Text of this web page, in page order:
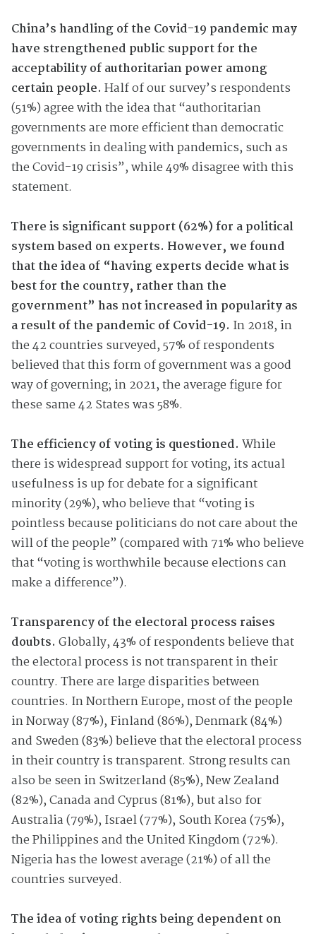
China’s handling of the Covid-19 pandemic may
have strengthened public support for the
acceptability of authoritarian power among
certain people. Half of our survey’s respondents
(51%) agree with the idea that “authoritarian
governments are more efficient than democratic
governments in dealing with pandemics, such as
the Covid-19 crisis”, while 49% disagree with this
statement.
There is significant support (62%) for a political
system based on experts. However, we found
that the idea of “having experts decide what is
best for the country, rather than the
government” has not increased in popularity as
a result of the pandemic of Covid-19. In 2018, in
the 42 countries surveyed, 57% of respondents
believed that this form of government was a good
way of governing; in 2021, the average figure for
these same 42 States was 58%.
The efficiency of voting is questioned. While
there is widespread support for voting, its actual
usefulness is up for debate for a significant
minority (29%), who believe that “voting is
pointless because politicians do not care about the
will of the people” (compared with 71% who believe
that “voting is worthwhile because elections can
make a difference”).
Transparency of the electoral process raises
doubts. Globally, 43% of respondents believe that
the electoral process is not transparent in their
country. There are large disparities between
countries. In Northern Europe, most of the people
in Norway (87%), Finland (86%), Denmark (84%)
and Sweden (83%) believe that the electoral process
in their country is transparent. Strong results can
also be seen in Switzerland (85%), New Zealand
(82%), Canada and Cyprus (81%), but also for
Australia (79%), Israel (77%), South Korea (75%),
the Philippines and the United Kingdom (72%).
Nigeria has the lowest average (21%) of all the
countries surveyed.
The idea of voting rights being dependent on